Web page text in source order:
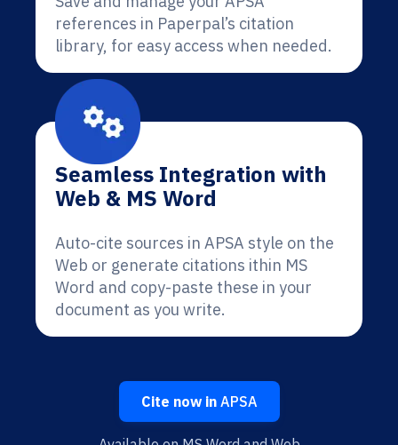
references in Paperpal’s citation
library, for easy access when needed.
Seamless Integration with
Web & MS Word
Auto-cite sources in APSA style on the
Web or generate citations ithin MS
Word and copy-paste these in your
document as you write.
Cite now inAPSA